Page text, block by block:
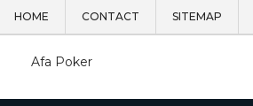
HOME CONTACT SITEMAP